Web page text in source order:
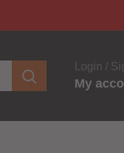
Login /
My